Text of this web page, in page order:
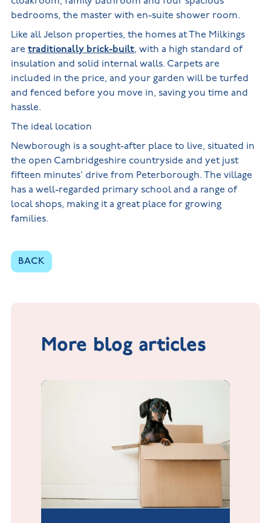
bedrooms, the master with en-suite shower room.
Like all Jelson properties, the homes at The Milkings
are traditionally brick-built, with a high standard of
insulation and solid internal walls. Carpets are
included in the price, and your garden will be turfed
and fenced before you move in, saving you time and
hassle.
The ideal location
Newborough is a sought-after place to live, situated in
the open Cambridgeshire countryside and yet just
fifteen minutes’ drive from Peterborough. The village
has a well-regarded primary school and a range of
local shops, making it a great place for growing
families.
BACK
More blog articles